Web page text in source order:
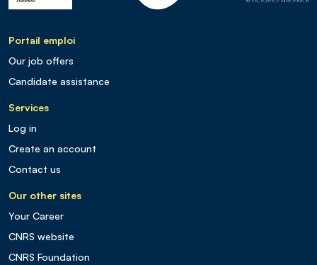
Portail emploi
Our job offers
Candidate assistance
Services
Log in
Create an account
Contact us
Our other sites
Your Career
CNRS website
CNRS Foundation